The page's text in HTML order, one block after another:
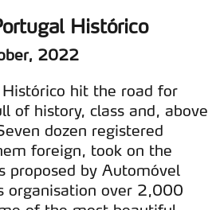
Histórico
2022
hit the road for
of history, class and, above
dozen registered
foreign, took on the
proposed by Automóvel
organisation over 2,000